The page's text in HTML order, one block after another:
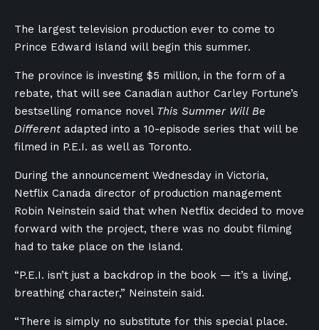
The largest television production ever to come to
Prince Edward Island will begin this summer.
The province is investing $5 million, in the form of a
rebate, that will see Canadian author Carley Fortune’s
bestselling romance novel This Summer Will Be
Differentadapted into a 10-episode series that will be
filmed in P.E.I. as well as Toronto.
During the announcement Wednesday in Victoria,
Netflix Canada director of production management
Robin Neinstein said that when Netflix decided to move
forward with the project, there was no doubt filming
had to take place on the Island.
“P.E.I. isn’t just a backdrop in the book — it’s a living,
breathing character,” Neinstein said.
“There is simply no substitute for this special place.